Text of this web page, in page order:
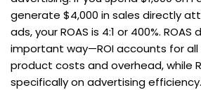
generate $4,000 in sales directly
ads, your ROAS is 4:1 or 400%.
important way—ROI accounts for
product costs and overhead, while
specifically on advertising